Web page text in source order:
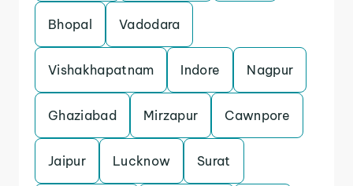
Bhopal Vadodara
Vishakhapatnam Indore Nagpur
Ghaziabad Mirzapur Cawnpore
Jaipur Lucknow Surat